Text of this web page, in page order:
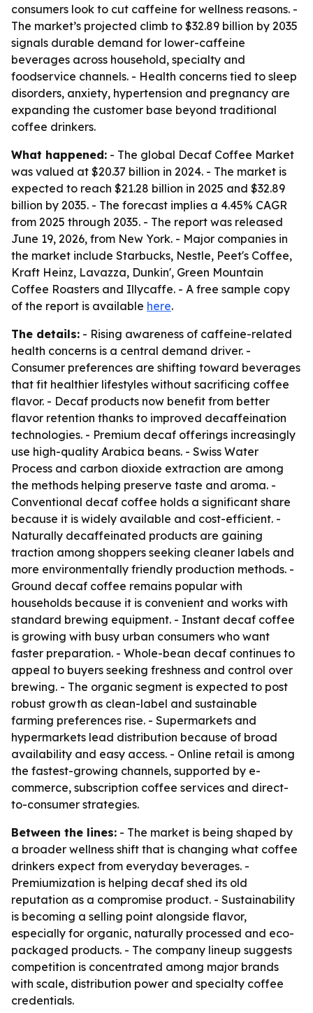
consumers look to cut caffeine for wellness reasons. -
The market’s projected climb to $32.89 billion by 2035
signals durable demand for lower-caffeine
beverages across household, specialty and
foodservice channels. - Health concerns tied to sleep
disorders, anxiety, hypertension and pregnancy are
expanding the customer base beyond traditional
coffee drinkers.
What happened: - The global Decaf Coffee Market
was valued at $20.37 billion in 2024. - The market is
expected to reach $21.28 billion in 2025 and $32.89
billion by 2035. - The forecast implies a 4.45% CAGR
from 2025 through 2035. - The report was released
June 19, 2026, from New York. - Major companies in
the market include Starbucks, Nestle, Peet's Coffee,
Kraft Heinz, Lavazza, Dunkin', Green Mountain
Coffee Roasters and Illycaffe. - A free sample copy
of the report is available here.
The details: - Rising awareness of caffeine-related
health concerns is a central demand driver. -
Consumer preferences are shifting toward beverages
that fit healthier lifestyles without sacrificing coffee
flavor. - Decaf products now benefit from better
flavor retention thanks to improved decaffeination
technologies. - Premium decaf offerings increasingly
use high-quality Arabica beans. - Swiss Water
Process and carbon dioxide extraction are among
the methods helping preserve taste and aroma. -
Conventional decaf coffee holds a significant share
because it is widely available and cost-efficient. -
Naturally decaffeinated products are gaining
traction among shoppers seeking cleaner labels and
more environmentally friendly production methods. -
Ground decaf coffee remains popular with
households because it is convenient and works with
standard brewing equipment. - Instant decaf coffee
is growing with busy urban consumers who want
faster preparation. - Whole-bean decaf continues to
appeal to buyers seeking freshness and control over
brewing. - The organic segment is expected to post
robust growth as clean-label and sustainable
farming preferences rise. - Supermarkets and
hypermarkets lead distribution because of broad
availability and easy access. - Online retail is among
the fastest-growing channels, supported by e-
commerce, subscription coffee services and direct-
to-consumer strategies.
Between the lines: - The market is being shaped by
a broader wellness shift that is changing what coffee
drinkers expect from everyday beverages. -
Premiumization is helping decaf shed its old
reputation as a compromise product. - Sustainability
is becoming a selling point alongside flavor,
especially for organic, naturally processed and eco-
packaged products. - The company lineup suggests
competition is concentrated among major brands
with scale, distribution power and specialty coffee
credentials.